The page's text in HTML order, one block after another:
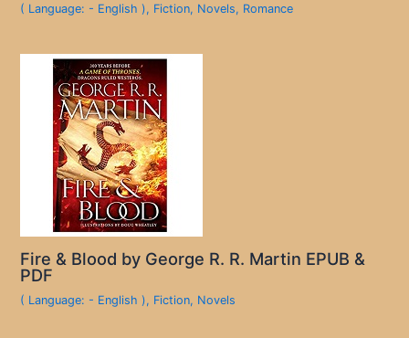
( Language: - English ), Fiction, Novels, Romance
Fire & Blood by George R. R. Martin EPUB &
PDF
( Language: - English ), Fiction, Novels